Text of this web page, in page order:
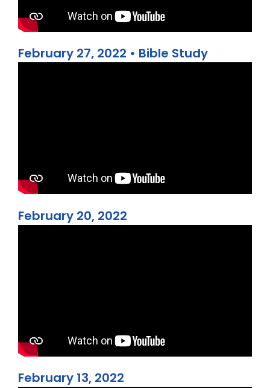
February 27, 2022 • Bible Study
February 20, 2022
February 13, 2022